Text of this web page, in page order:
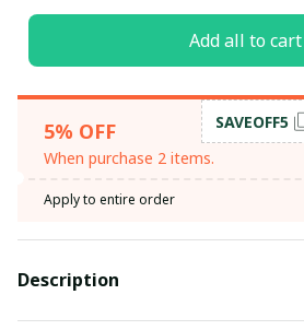
Add all to cart
5% OFF
When purchase 2 items.
SAVEOFF5
Apply to entire order
Description